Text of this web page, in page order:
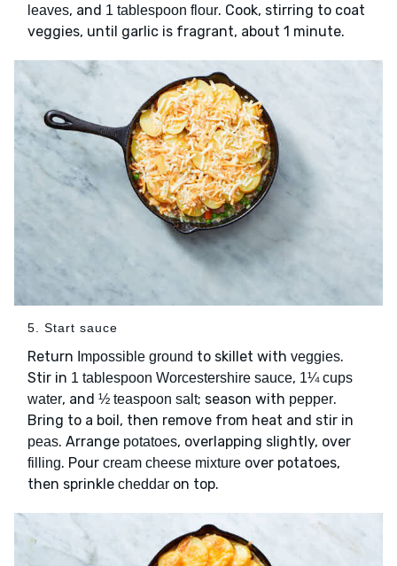
leaves, and 1 tablespoon flour. Cook, stirring to coat
veggies, until garlic is fragrant, about 1 minute.
5. Start sauce
Return Impossible ground to skillet with veggies.
Stir in 1 tablespoon Worcestershire sauce, 1¼ cups
water, and ½ teaspoon salt; season with pepper.
Bring to a boil, then remove from heat and stir in
peas. Arrange potatoes, overlapping slightly, over
filling. Pour cream cheese mixture over potatoes,
then sprinkle cheddar on top.